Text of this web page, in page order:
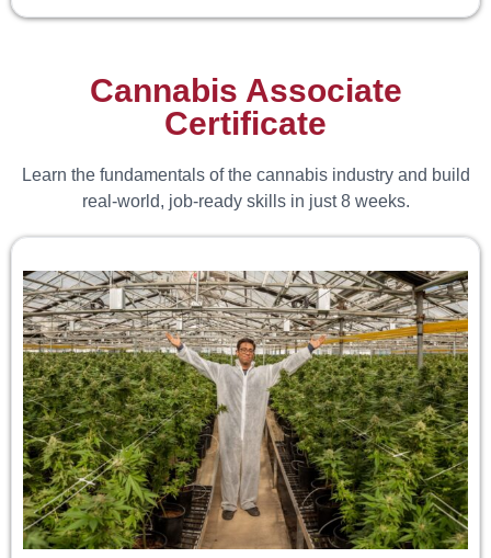
Cannabis Associate
Certificate
Learn the fundamentals of the cannabis industry and build
real-world, job-ready skills in just 8 weeks.